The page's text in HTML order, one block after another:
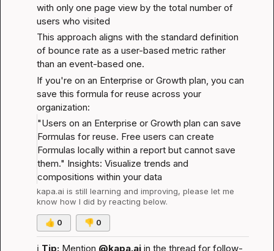
with only one page view by the total number of
users who visited
This approach aligns with the standard definition
of bounce rate as a user-based metric rather
than an event-based one.
If you're on an Enterprise or Growth plan, you can
save this formula for reuse across your
organization:
"Users on an Enterprise or Growth plan can save
Formulas for reuse. Free users can create
Formulas locally within a report but cannot save
them." Insights: Visualize trends and
compositions within your data
kapa.ai is still learning and improving, please let me
know how I did by reacting below.
👍 0 👎 0
ℹ️ Tip: Mention @kapa.ai in the thread for follow-